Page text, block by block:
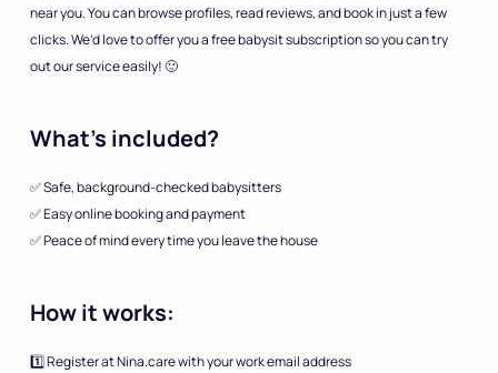
near you. You can browse profiles, read reviews, and book in just a few
clicks. We’d love to offer you a free babysit subscription so you can try
out our service easily! 🙂
What’s included?
✅ Safe, background-checked babysitters
✅ Easy online booking and payment
✅ Peace of mind every time you leave the house
How it works:
1️⃣ Register at Nina.care with your work email address